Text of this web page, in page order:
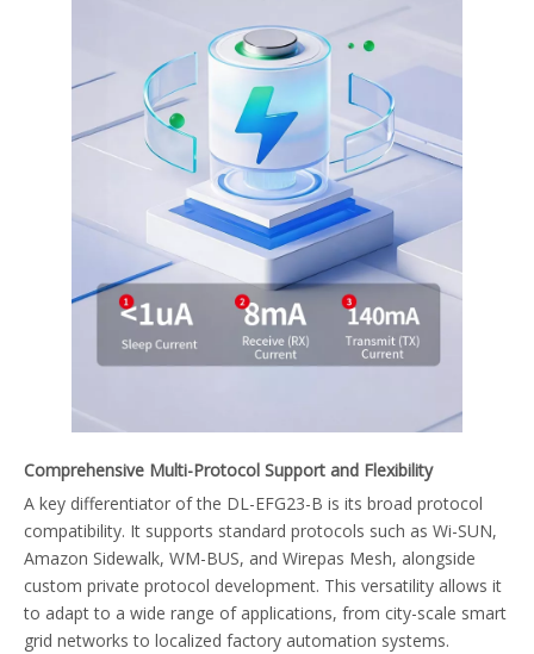
Comprehensive Multi-Protocol Support and Flexibility
A key differentiator of the DL-EFG23-B is its broad protocol
compatibility. It supports standard protocols such as Wi-SUN,
Amazon Sidewalk, WM-BUS, and Wirepas Mesh, alongside
custom private protocol development. This versatility allows it
to adapt to a wide range of applications, from city-scale smart
grid networks to localized factory automation systems.